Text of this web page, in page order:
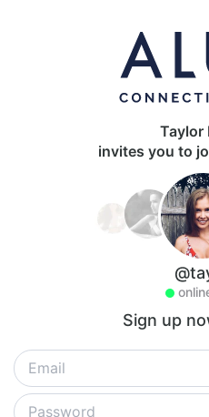
Taylor
invites you to
Sign up